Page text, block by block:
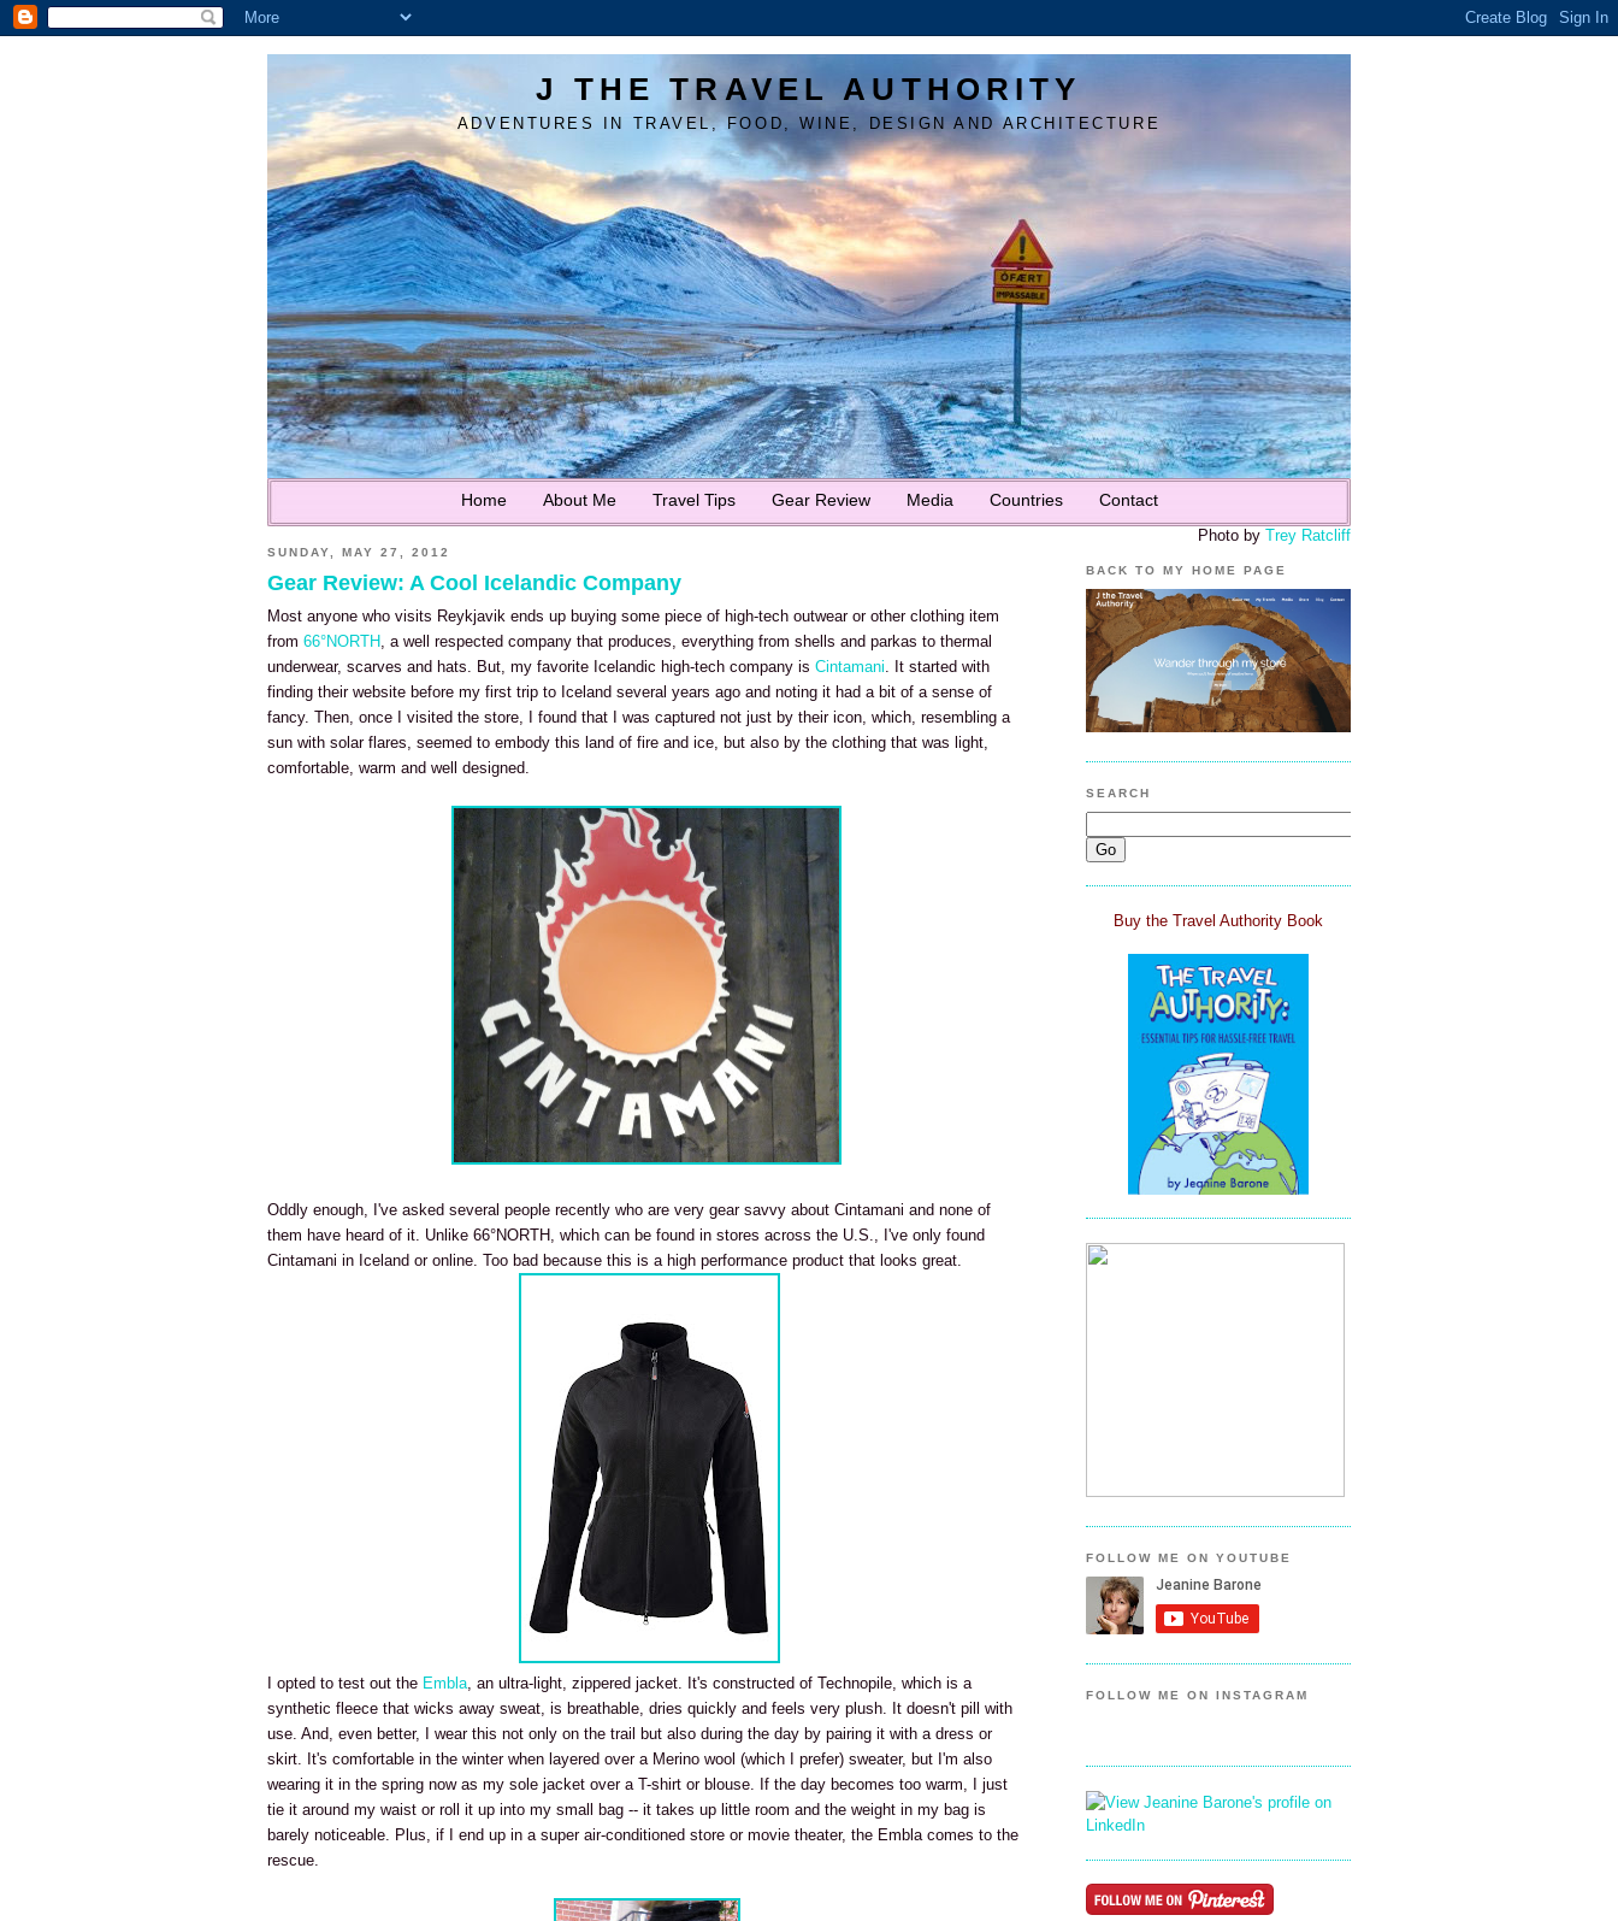
J THE TRAVEL AUTHORITY
ADVENTURES IN TRAVEL, FOOD, WINE, DESIGN AND ARCHITECTURE
Home About Me Travel Tips Gear Review Media Countries Contact
Photo by Trey Ratcliff
SUNDAY, MAY 27, 2012
Gear Review: A Cool Icelandic Company
Most anyone who visits Reykjavik ends up buying some piece of high-tech outwear or other clothing item
from 66°NORTH, a well respected company that produces, everything from shells and parkas to thermal
underwear, scarves and hats. But, my favorite Icelandic high-tech company is Cintamani. It started with
finding their website before my first trip to Iceland several years ago and noting it had a bit of a sense of
fancy. Then, once I visited the store, I found that I was captured not just by their icon, which, resembling a
sun with solar flares, seemed to embody this land of fire and ice, but also by the clothing that was light,
comfortable, warm and well designed.
Oddly enough, I've asked several people recently who are very gear savvy about Cintamani and none of
them have heard of it. Unlike 66°NORTH, which can be found in stores across the U.S., I've only found
Cintamani in Iceland or online. Too bad because this is a high performance product that looks great.
I opted to test out the Embla, an ultra-light, zippered jacket. It's constructed of Technopile, which is a
synthetic fleece that wicks away sweat, is breathable, dries quickly and feels very plush. It doesn't pill with
use. And, even better, I wear this not only on the trail but also during the day by pairing it with a dress or
skirt. It's comfortable in the winter when layered over a Merino wool (which I prefer) sweater, but I'm also
wearing it in the spring now as my sole jacket over a T-shirt or blouse. If the day becomes too warm, I just
tie it around my waist or roll it up into my small bag -- it takes up little room and the weight in my bag is
barely noticeable. Plus, if I end up in a super air-conditioned store or movie theater, the Embla comes to the
rescue.
BACK TO MY HOME PAGE
SEARCH
Buy the Travel Authority Book
FOLLOW ME ON YOUTUBE
FOLLOW ME ON INSTAGRAM